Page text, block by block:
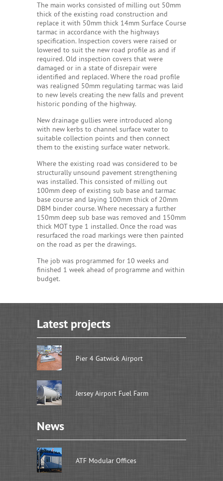
The main works consisted of milling out 50mm
thick of the existing road construction and
replace it with 50mm thick 14mm Surface Course
tarmac in accordance with the highways
specification. Inspection covers were raised or
lowered to suit the new road profile as and if
required. Old inspection covers that were
damaged or in a state of disrepair were
identified and replaced. Where the road profile
was realigned 50mm regulating tarmac was laid
to new levels creating the new falls and prevent
historic ponding of the highway.
New drainage gullies were introduced along
with new kerbs to channel surface water to
suitable collection points and then connect
them to the existing surface water network.
Where the existing road was considered to be
structurally unsound pavement strengthening
was installed. This consisted of milling out
100mm deep of existing sub base and tarmac
base course and laying 100mm thick of 20mm
DBM binder course. Where necessary a further
150mm deep sub base was removed and 150mm
thick MOT type 1 installed. Once the road was
resurfaced the road markings were then painted
on the road as per the drawings.
The job was programmed for 10 weeks and
finished 1 week ahead of programme and within
budget.
Latest projects
Pier 4 Gatwick Airport
Jersey Airport Fuel Farm
News
ATF Modular Offices